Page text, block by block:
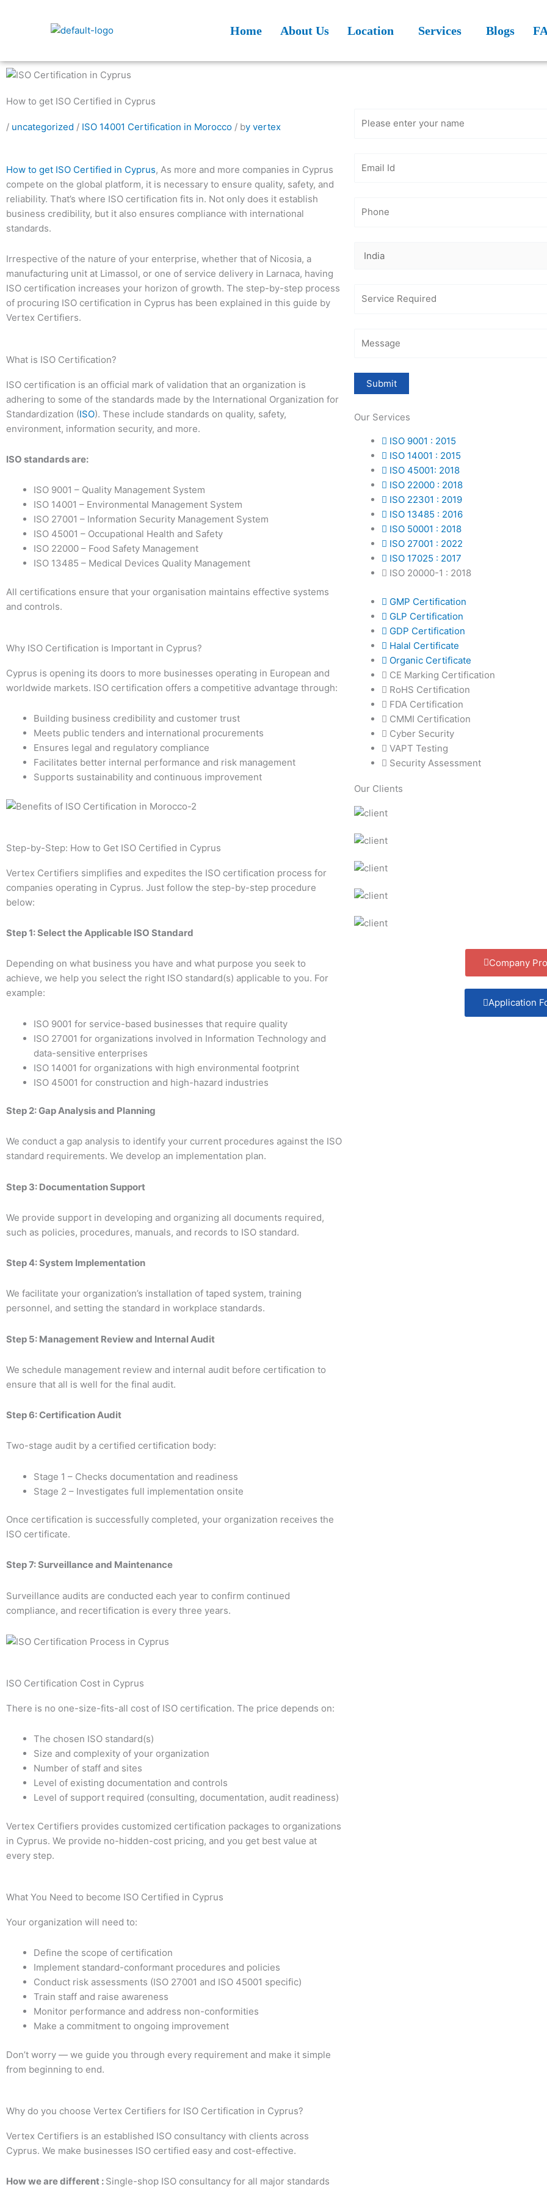
Home About Us Location Services Blogs
How to get ISO Certified in Cyprus
/ uncategorized / ISO 14001 Certification in Morocco / by vertex
How to get ISO Certified in Cyprus, As more and more companies in Cyprus
compete on the global platform, it is necessary to ensure quality, safety, and
reliability. That’s where ISO certification fits in. Not only does it establish
business credibility, but it also ensures compliance with international
standards.
Irrespective of the nature of your enterprise, whether that of Nicosia, a
manufacturing unit at Limassol, or one of service delivery in Larnaca, having
ISO certification increases your horizon of growth. The step-by-step process
of procuring ISO certification in Cyprus has been explained in this guide by
Vertex Certifiers.
What is ISO Certification?
ISO certification is an official mark of validation that an organization is
adhering to some of the standards made by the International Organization for
Standardization (ISO). These include standards on quality, safety,
environment, information security, and more.
ISO standards are:
ISO 9001 – Quality Management System
ISO 14001 – Environmental Management System
ISO 27001 – Information Security Management System
ISO 45001 – Occupational Health and Safety
ISO 22000 – Food Safety Management
ISO 13485 – Medical Devices Quality Management
All certifications ensure that your organisation maintains effective systems
and controls.
Why ISO Certification is Important in Cyprus?
Cyprus is opening its doors to more businesses operating in European and
worldwide markets. ISO certification offers a competitive advantage through:
Building business credibility and customer trust
Meets public tenders and international procurements
Ensures legal and regulatory compliance
Facilitates better internal performance and risk management
Supports sustainability and continuous improvement
Step-by-Step: How to Get ISO Certified in Cyprus
Vertex Certifiers simplifies and expedites the ISO certification process for
companies operating in Cyprus. Just follow the step-by-step procedure
below:
Step 1: Select the Applicable ISO Standard
Depending on what business you have and what purpose you seek to
achieve, we help you select the right ISO standard(s) applicable to you. For
example:
ISO 9001 for service-based businesses that require quality
ISO 27001 for organizations involved in Information Technology and
data-sensitive enterprises
ISO 14001 for organizations with high environmental footprint
ISO 45001 for construction and high-hazard industries
Step 2: Gap Analysis and Planning
We conduct a gap analysis to identify your current procedures against the ISO
standard requirements. We develop an implementation plan.
Step 3: Documentation Support
We provide support in developing and organizing all documents required,
such as policies, procedures, manuals, and records to ISO standard.
Step 4: System Implementation
We facilitate your organization’s installation of taped system, training
personnel, and setting the standard in workplace standards.
Step 5: Management Review and Internal Audit
We schedule management review and internal audit before certification to
ensure that all is well for the final audit.
Step 6: Certification Audit
Two-stage audit by a certified certification body:
Stage 1 – Checks documentation and readiness
Stage 2 – Investigates full implementation onsite
Once certification is successfully completed, your organization receives the
ISO certificate.
Step 7: Surveillance and Maintenance
Surveillance audits are conducted each year to confirm continued
compliance, and recertification is every three years.
ISO Certification Cost in Cyprus
There is no one-size-fits-all cost of ISO certification. The price depends on:
The chosen ISO standard(s)
Size and complexity of your organization
Number of staff and sites
Level of existing documentation and controls
Level of support required (consulting, documentation, audit readiness)
Vertex Certifiers provides customized certification packages to organizations
in Cyprus. We provide no-hidden-cost pricing, and you get best value at
every step.
What You Need to become ISO Certified in Cyprus
Your organization will need to:
Define the scope of certification
Implement standard-conformant procedures and policies
Conduct risk assessments (ISO 27001 and ISO 45001 specific)
Train staff and raise awareness
Monitor performance and address non-conformities
Make a commitment to ongoing improvement
Don’t worry — we guide you through every requirement and make it simple
from beginning to end.
Why do you choose Vertex Certifiers for ISO Certification in Cyprus?
Vertex Certifiers is an established ISO consultancy with clients across
Cyprus. We make businesses ISO certified easy and cost-effective.
How we are different : Single-shop ISO consultancy for all major standards
Our Services
ISO 9001 : 2015
ISO 14001 : 2015
ISO 45001: 2018
ISO 22000 : 2018
ISO 22301 : 2019
ISO 13485 : 2016
ISO 50001 : 2018
ISO 27001 : 2022
ISO 17025 : 2017
ISO 20000-1 : 2018
GMP Certification
GLP Certification
GDP Certification
Halal Certificate
Organic Certificate
CE Marking Certification
RoHS Certification
FDA Certification
CMMI Certification
Cyber Security
VAPT Testing
Security Assessment
Our Clients
Company
Application